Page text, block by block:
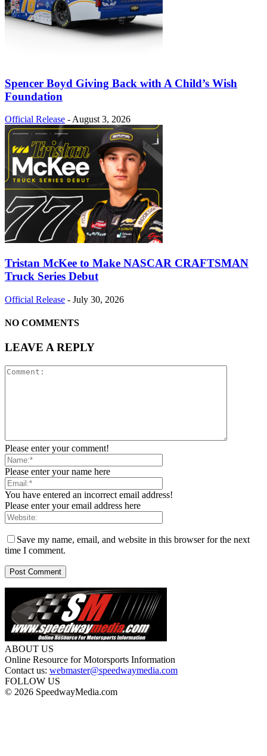
Spencer Boyd Giving Back with A Child’s Wish
Foundation
Official Release - August 3, 2026
Tristan McKee to Make NASCAR CRAFTSMAN
Truck Series Debut
Official Release - July 30, 2026
NO COMMENTS
LEAVE A REPLY
Please enter your comment!
Please enter your name here
You have entered an incorrect email address!
Please enter your email address here
Save my name, email, and website in this browser for the next
time I comment.
ABOUT US
Online Resource for Motorsports Information
Contact us: webmaster@speedwaymedia.com
FOLLOW US
© 2026 SpeedwayMedia.com